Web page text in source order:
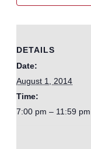
DETAILS
Date:
August 1, 2014
Time:
7:00 pm – 11:59 pm